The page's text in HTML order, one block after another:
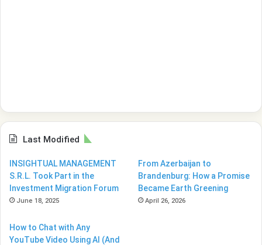
Last Modified
INSIGHTUAL MANAGEMENT
S.R.L. Took Part in the
Investment Migration Forum
June 18, 2025
From Azerbaijan to
Brandenburg: How a Promise
Became Earth Greening
April 26, 2026
How to Chat with Any
YouTube Video Using AI (And